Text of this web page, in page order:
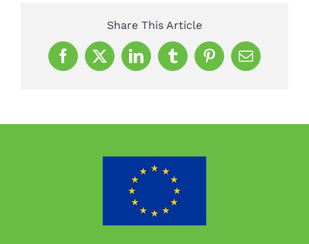
Share This Article
Facebook
X LinkedInTumblrPinterestEmail